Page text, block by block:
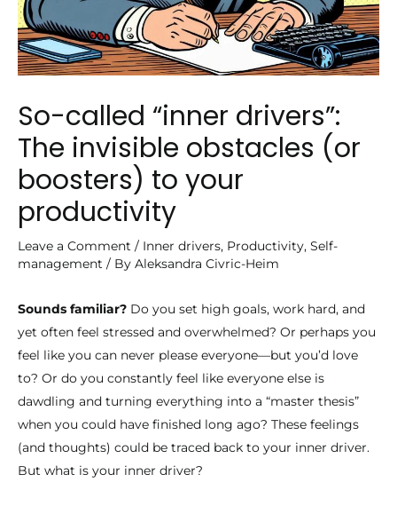
So-called “inner drivers”:
The invisible obstacles (or
boosters) to your
productivity
Leave a Comment / Inner drivers, Productivity, Self-
management / By Aleksandra Civric-Heim
Sounds familiar? Do you set high goals, work hard, and
yet often feel stressed and overwhelmed? Or perhaps you
feel like you can never please everyone—but you’d love
to? Or do you constantly feel like everyone else is
dawdling and turning everything into a “master thesis”
when you could have finished long ago? These feelings
(and thoughts) could be traced back to your inner driver.
But what is your inner driver?